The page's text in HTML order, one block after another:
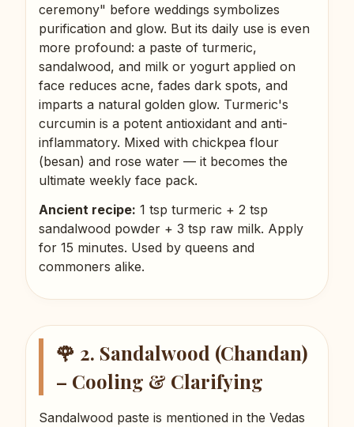
ceremony" before weddings symbolizes
purification and glow. But its daily use is even
more profound: a paste of turmeric,
sandalwood, and milk or yogurt applied on
face reduces acne, fades dark spots, and
imparts a natural golden glow. Turmeric's
curcumin is a potent antioxidant and anti-
inflammatory. Mixed with chickpea flour
(besan) and rose water — it becomes the
ultimate weekly face pack.
Ancient recipe: 1 tsp turmeric + 2 tsp
sandalwood powder + 3 tsp raw milk. Apply
for 15 minutes. Used by queens and
commoners alike.
🌹 2. Sandalwood (Chandan)
– Cooling & Clarifying
Sandalwood paste is mentioned in the Vedas